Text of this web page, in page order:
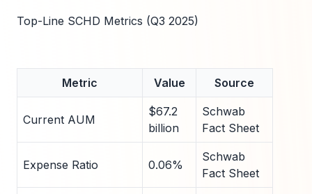
Top-Line SCHD Metrics (Q3 2025)
Metric Value Source
Current AUM
$67.2
billion
Schwab
Fact Sheet
Expense Ratio 0.06%
Schwab
Fact Sheet